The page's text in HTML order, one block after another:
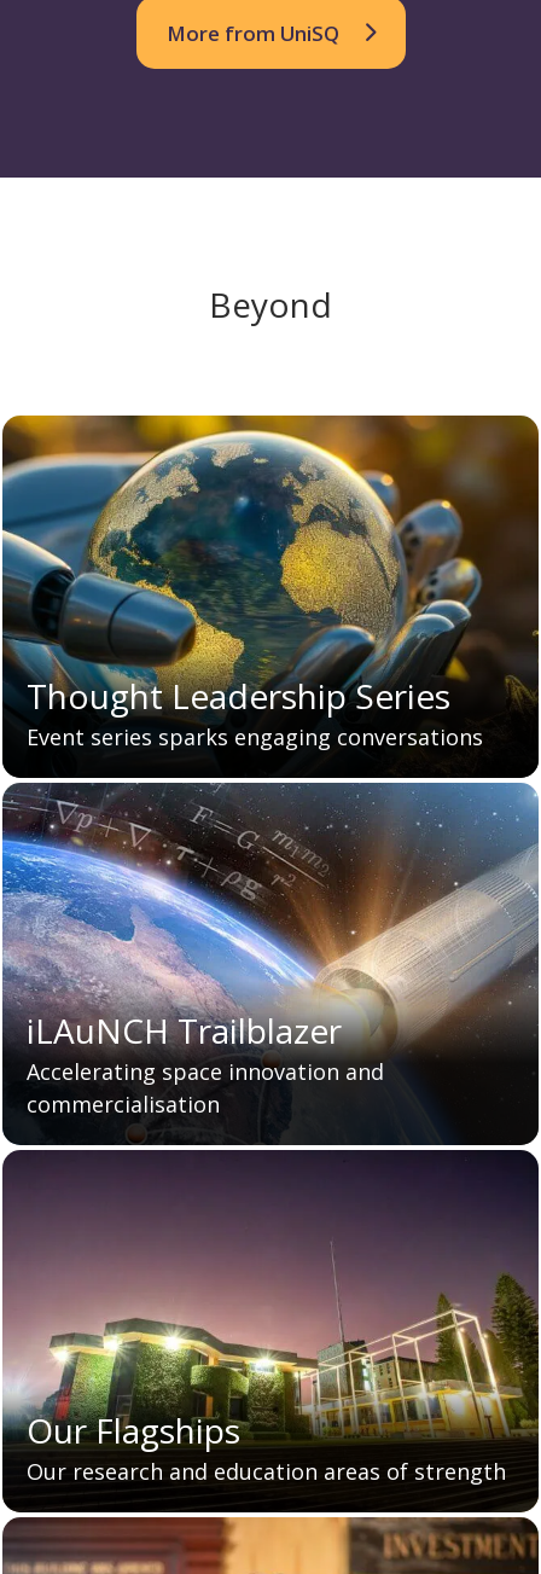
More from UniSQ
Beyond
Thought Leadership Series
Event series sparks engaging conversations
iLAuNCH Trailblazer
Accelerating space innovation and
commercialisation
Our Flagships
Our research and education areas of strength